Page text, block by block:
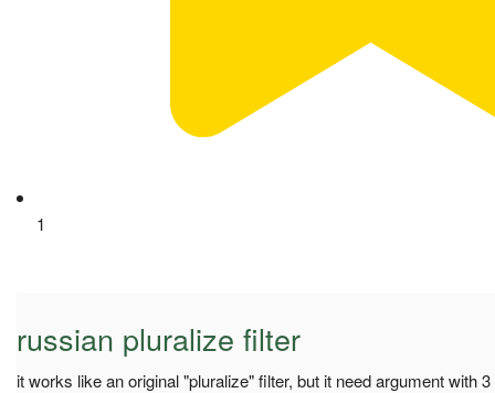
1
russian pluralize filter
it works like an original "pluralize" filter, but it need argument with